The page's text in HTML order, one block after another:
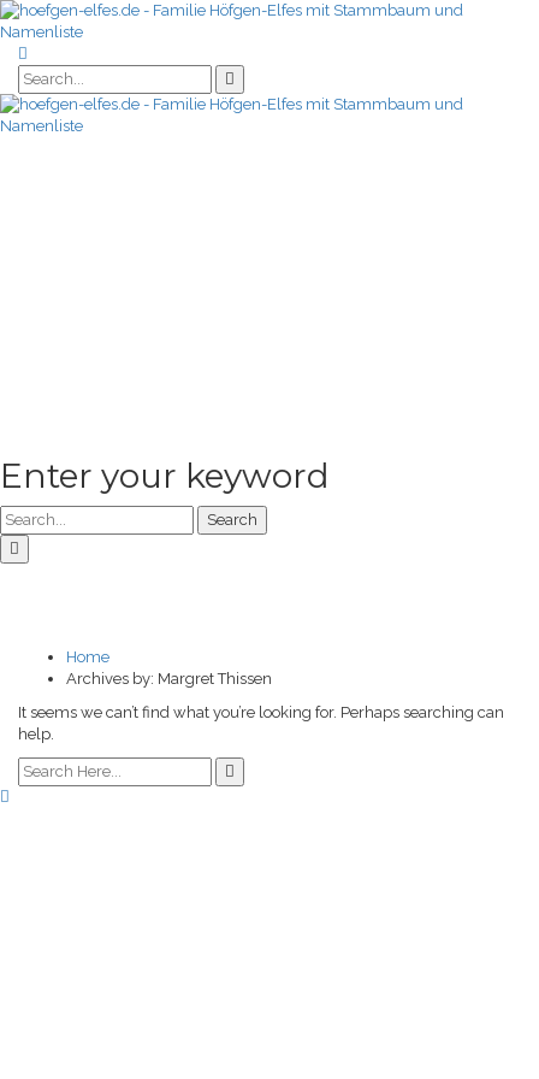
Enter your keyword
Search
Home
Archives by: Margret Thissen
It seems we can’t find what you’re looking for. Perhaps searching can
help.